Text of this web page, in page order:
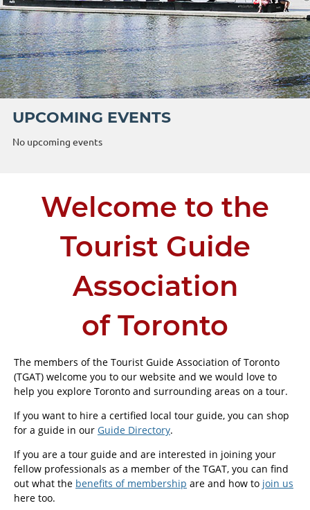
UPCOMING EVENTS
No upcoming events
Welcome to the
Tourist Guide
Association
of Toronto
The members of the Tourist Guide Association of Toronto
(TGAT) welcome you to our website and we would love to
help you explore Toronto and surrounding areas on a tour.
If you want to hire a certified local tour guide, you can shop
for a guide in our Guide Directory.
If you are a tour guide and are interested in joining your
fellow professionals as a member of the TGAT, you can find
out what the benefits of membership are and how to join us
here too.